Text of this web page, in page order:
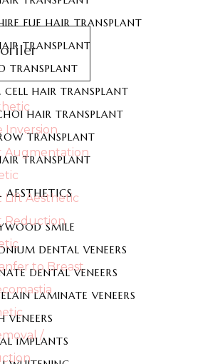
FUE HAIR TRANSPLANT
TRANSPLANT
TRANSPLANT
CELL HAIR TRANSPLANT
HAIR TRANSPLANT
TRANSPLANT
TRANSPLANT
AESTHETICS
SMILE
DENTAL VENEERS
DENTAL VENEERS
LAMINATE VENEERS
VENEERS
IMPLANTS
Inversion
Augmentation
Lift Aesthetic
Reduction
to Breast
/